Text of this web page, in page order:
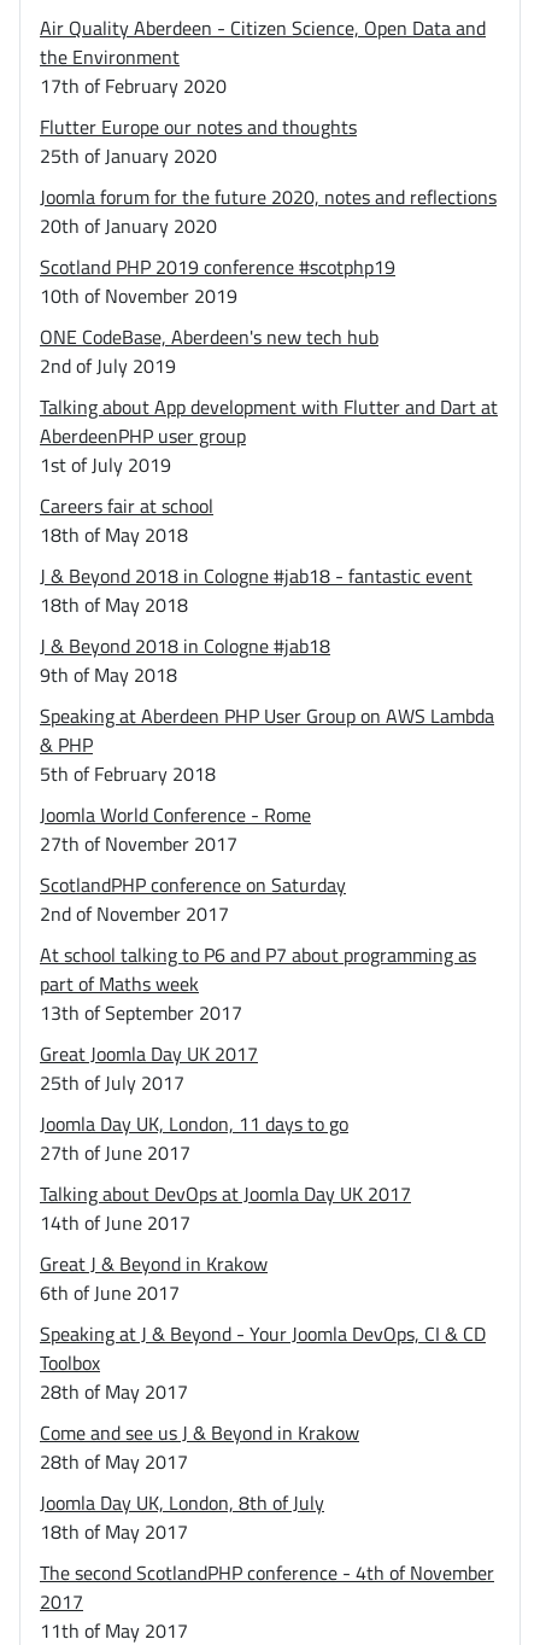
Air Quality Aberdeen - Citizen Science, Open Data and
the Environment
17th of February 2020
Flutter Europe our notes and thoughts
25th of January 2020
Joomla forum for the future 2020, notes and reflections
20th of January 2020
Scotland PHP 2019 conference #scotphp19
10th of November 2019
ONE CodeBase, Aberdeen's new tech hub
2nd of July 2019
Talking about App development with Flutter and Dart at
AberdeenPHP user group
1st of July 2019
Careers fair at school
18th of May 2018
J & Beyond 2018 in Cologne #jab18 - fantastic event
18th of May 2018
J & Beyond 2018 in Cologne #jab18
9th of May 2018
Speaking at Aberdeen PHP User Group on AWS Lambda
& PHP
5th of February 2018
Joomla World Conference - Rome
27th of November 2017
ScotlandPHP conference on Saturday
2nd of November 2017
At school talking to P6 and P7 about programming as
part of Maths week
13th of September 2017
Great Joomla Day UK 2017
25th of July 2017
Joomla Day UK, London, 11 days to go
27th of June 2017
Talking about DevOps at Joomla Day UK 2017
14th of June 2017
Great J & Beyond in Krakow
6th of June 2017
Speaking at J & Beyond - Your Joomla DevOps, CI & CD
Toolbox
28th of May 2017
Come and see us J & Beyond in Krakow
28th of May 2017
Joomla Day UK, London, 8th of July
18th of May 2017
The second ScotlandPHP conference - 4th of November
2017
11th of May 2017